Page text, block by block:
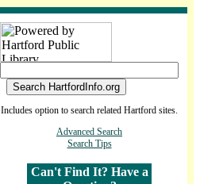
Includes option to search related Hartford sites.
Advanced Search
Search Tips
Can't Find It? Have a